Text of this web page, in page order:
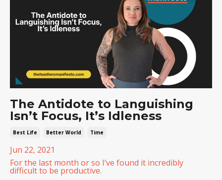
The Antidote to Languishing
Isn’t Focus, It’s Idleness
Best Life Better World Time
Jun 22, 2021
For the last month or so I’ve found it incredibly
difficult to be productive.